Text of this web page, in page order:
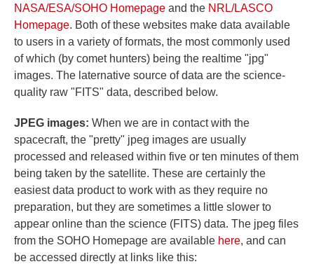
NASA/ESA/SOHO Homepage and the NRL/LASCO
Homepage. Both of these websites make data available
to users in a variety of formats, the most commonly used
of which (by comet hunters) being the realtime "jpg"
images. The laternative source of data are the science-
quality raw "FITS" data, described below.
JPEG images: When we are in contact with the
spacecraft, the "pretty" jpeg images are usually
processed and released within five or ten minutes of them
being taken by the satellite. These are certainly the
easiest data product to work with as they require no
preparation, but they are sometimes a little slower to
appear online than the science (FITS) data. The jpeg files
from the SOHO Homepage are available here, and can
be accessed directly at links like this: